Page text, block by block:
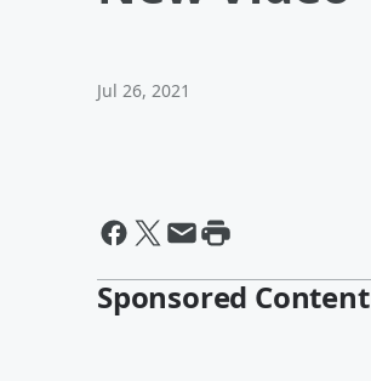
Jul 26, 2021
Sponsored Content